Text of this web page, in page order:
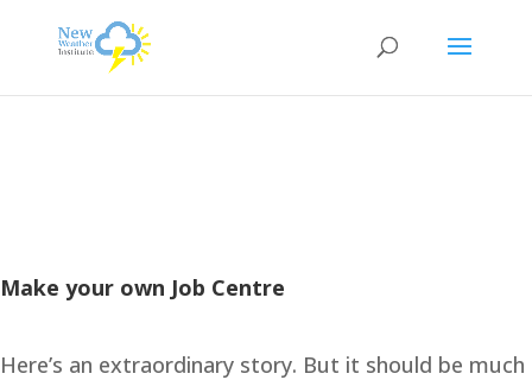
Make your own Job Centre
Here’s an extraordinary story. But it should be much